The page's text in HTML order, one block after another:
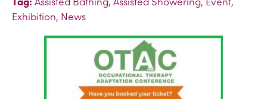
Exhibition, News